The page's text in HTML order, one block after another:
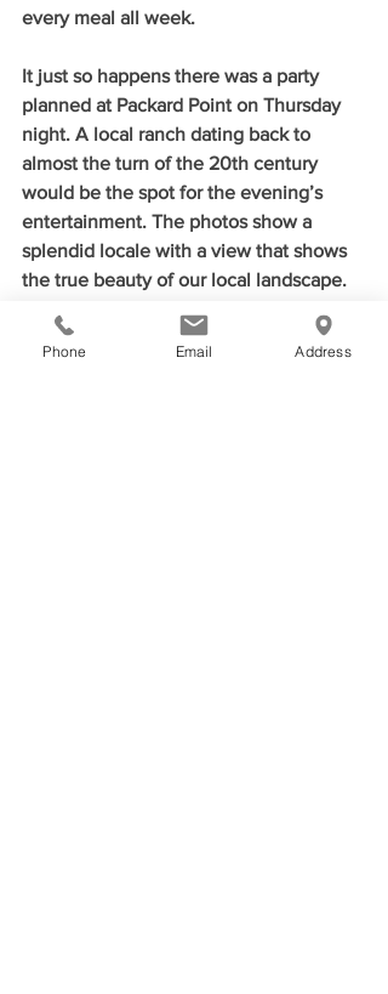
every meal all week.
It just so happens there was a party
planned at Packard Point on Thursday
night. A local ranch dating back to
almost the turn of the 20th century
would be the spot for the evening’s
entertainment. The photos show a
splendid locale with a view that shows
the true beauty of our local landscape.
native to Fort Smith, BBQ by
Phone Email Address